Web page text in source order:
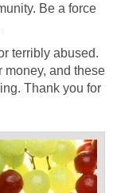
Be a force
terribly abused.
and these
Thank you for